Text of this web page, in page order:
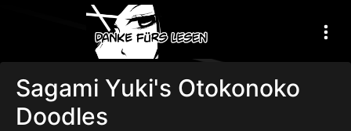
Sagami Yuki's Otokonoko
Doodles